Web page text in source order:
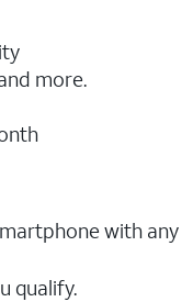
more.
with any
qualify.